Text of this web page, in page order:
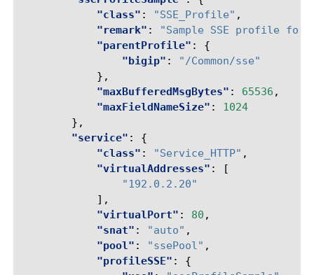
"class" : "SSE_Profile" ,
"remark" :
"Sample SSE profile for
"parentProfile" :
{
"bigip" :
"/Common/sse"
},
"maxBufferedMsgBytes" : 65536 ,
"maxFieldNameSize" :
1024
},
"service" :
{
"class" : "Service_HTTP" ,
"virtualAddresses" :
[
"192.0.2.20"
],
"virtualPort" : 80 ,
"snat" : "auto" ,
"pool" : "ssePool" ,
"profileSSE" :
{